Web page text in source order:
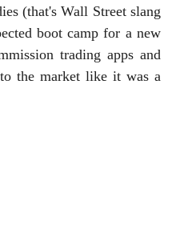
(that's Wall Street slang
boot camp for a new
trading apps and
the market like it was a